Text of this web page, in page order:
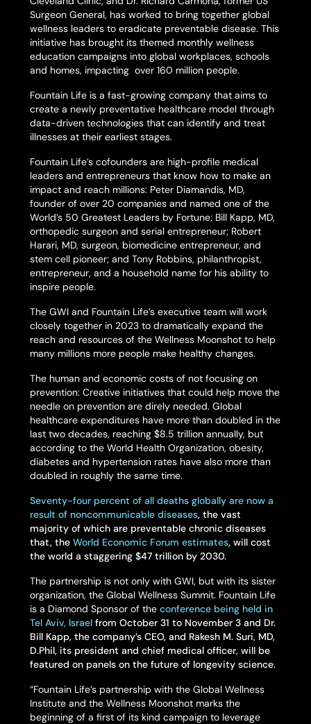
Surgeon General, has worked to bring together global
wellness leaders to eradicate preventable disease. This
initiative has brought its themed monthly wellness
education campaigns into global workplaces, schools
and homes, impacting over 160 million people.
Fountain Life is a fast-growing company that aims to
create a newly preventative healthcare model through
data-driven technologies that can identify and treat
illnesses at their earliest stages.
Fountain Life’s cofounders are high-profile medical
leaders and entrepreneurs that know how to make an
impact and reach millions: Peter Diamandis, MD,
founder of over 20 companies and named one of the
World’s 50 Greatest Leaders by Fortune; Bill Kapp, MD,
orthopedic surgeon and serial entrepreneur; Robert
Harari, MD, surgeon, biomedicine entrepreneur, and
stem cell pioneer; and Tony Robbins, philanthropist,
entrepreneur, and a household name for his ability to
inspire people.
The GWI and Fountain Life’s executive team will work
closely together in 2023 to dramatically expand the
reach and resources of the Wellness Moonshot to help
many millions more people make healthy changes.
The human and economic costs of not focusing on
prevention: Creative initiatives that could help move the
needle on prevention are direly needed. Global
healthcare expenditures have more than doubled in the
last two decades, reaching $8.5 trillion annually, but
according to the World Health Organization, obesity,
diabetes and hypertension rates have also more than
doubled in roughly the same time.
Seventy-four percent of all deaths globally are now a
result of noncommunicable diseases, the vast
majority of which are preventable chronic diseases
that, the World Economic Forum estimates, will cost
the world a staggering $47 trillion by 2030.
The partnership is not only with GWI, but with its sister
organization, the Global Wellness Summit. Fountain Life
is a Diamond Sponsor of the conference being held in
Tel Aviv, Israelfrom October 31 to November 3 and Dr.
Bill Kapp, the company’s CEO, and Rakesh M. Suri, MD,
D.Phil, its president and chief medical officer, will be
featured on panels on the future of longevity science.
“Fountain Life’s partnership with the Global Wellness
Institute and the Wellness Moonshot marks the
beginning of a first of its kind campaign to leverage